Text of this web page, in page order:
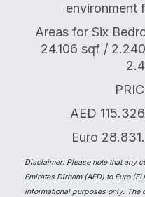
environment
Areas for Six
24.106 sqf /
AED
Euro
Disclaimer:Please note that any
Emirates Dirham (AED) to Euro
informational purposes only. The